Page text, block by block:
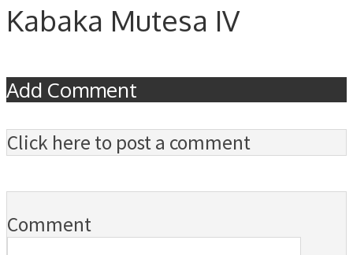
Kabaka Mutesa IV
Add Comment
Click here to post a comment
Comment